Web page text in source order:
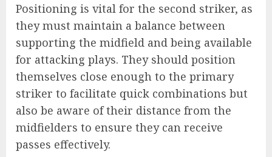
Positioning is vital for the second striker, as
they must maintain a balance between
supporting the midfield and being available
for attacking plays. They should position
themselves close enough to the primary
striker to facilitate quick combinations but
also be aware of their distance from the
midfielders to ensure they can receive
passes effectively.